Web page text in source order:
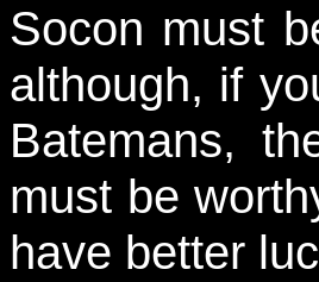
Socon must
although, if
Batemans,
must be
have better